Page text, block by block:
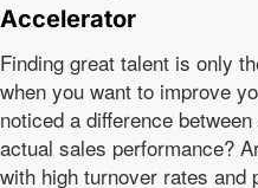
Accelerator
Finding great talent is only
when you want to improve
noticed a difference
actual sales performance?
with high turnover rates and